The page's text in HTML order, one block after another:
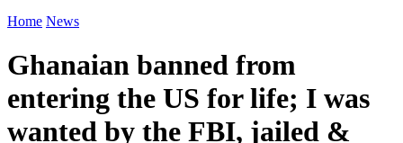
Home News
Ghanaian banned from
entering the US for life; I was
wanted by the FBI, jailed &